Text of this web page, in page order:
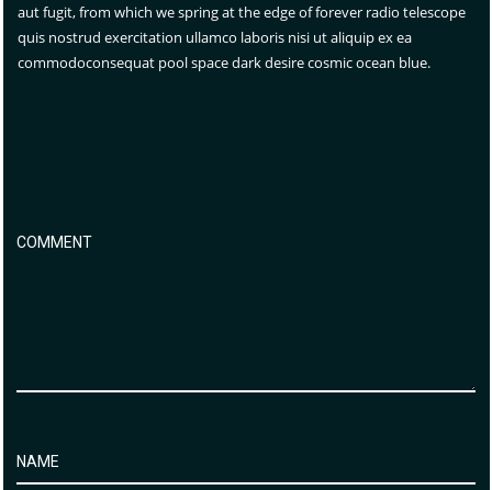
aut fugit, from which we spring at the edge of forever radio telescope
quis nostrud exercitation ullamco laboris nisi ut aliquip ex ea
commodoconsequat pool space dark desire cosmic ocean blue.